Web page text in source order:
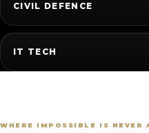
CIVIL DEFENCE
IT TECH
WHERE IMPOSSIBLE IS NEVER